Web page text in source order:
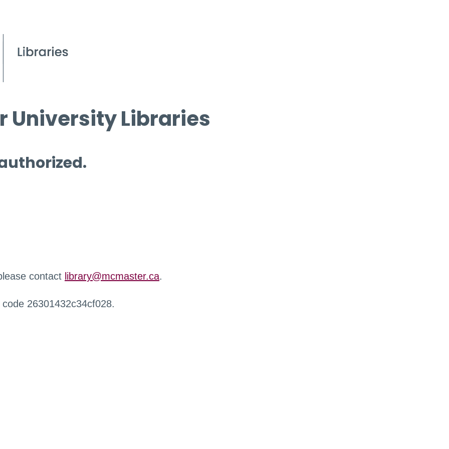
University Libraries
contact library@mcmaster.ca.
26301432c34cf028.